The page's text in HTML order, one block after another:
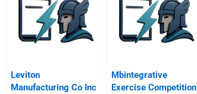
Leviton
Manufacturing Co Inc
Mbintegrative
Exercise Competition